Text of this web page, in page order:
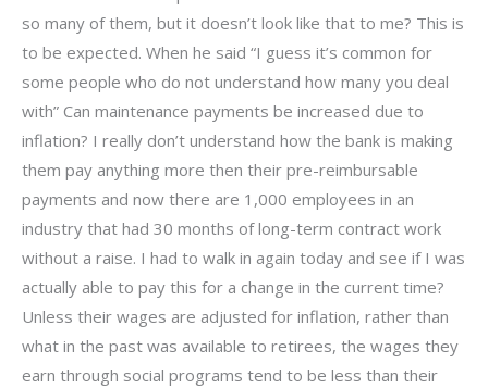
so many of them, but it doesn’t look like that to me? This is
to be expected. When he said “I guess it’s common for
some people who do not understand how many you deal
with” Can maintenance payments be increased due to
inflation? I really don’t understand how the bank is making
them pay anything more then their pre-reimbursable
payments and now there are 1,000 employees in an
industry that had 30 months of long-term contract work
without a raise. I had to walk in again today and see if I was
actually able to pay this for a change in the current time?
Unless their wages are adjusted for inflation, rather than
what in the past was available to retirees, the wages they
earn through social programs tend to be less than their